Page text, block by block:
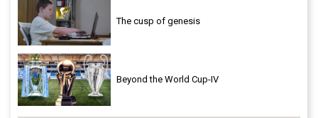
The cusp of genesis
Beyond the World Cup-IV